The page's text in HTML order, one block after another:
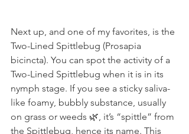
Next up, and one of my favorites, is the
Two-Lined Spittlebug (Prosapia
bicincta). You can spot the activity of a
Two-Lined Spittlebug when it is in its
nymph stage. If you see a sticky saliva-
like foamy, bubbly substance, usually
on grass or weeds 🌿, it’s “spittle” from
the Spittlebug, hence its name. This